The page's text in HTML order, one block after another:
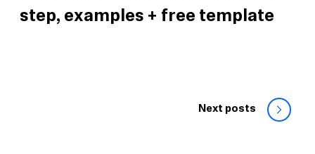
step, examples + free template
Next posts